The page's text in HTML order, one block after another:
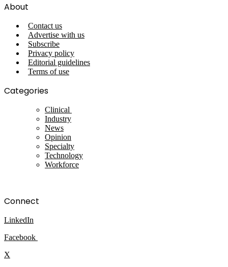
About
Contact us
Advertise with us
Subscribe
Privacy policy
Editorial guidelines
Terms of use
Categories
Clinical
Industry
News
Opinion
Specialty
Technology
Workforce
Connect
LinkedIn
Facebook
X